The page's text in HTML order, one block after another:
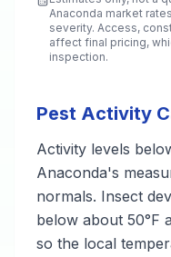
Anaconda market
severity. Access,
affect final pricing,
inspection.
Pest Activity
Activity levels
Anaconda's
normals. Insect
below about 50°F
so the local